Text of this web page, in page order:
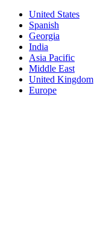
United States
Spanish
Georgia
India
Asia Pacific
Middle East
United Kingdom
Europe